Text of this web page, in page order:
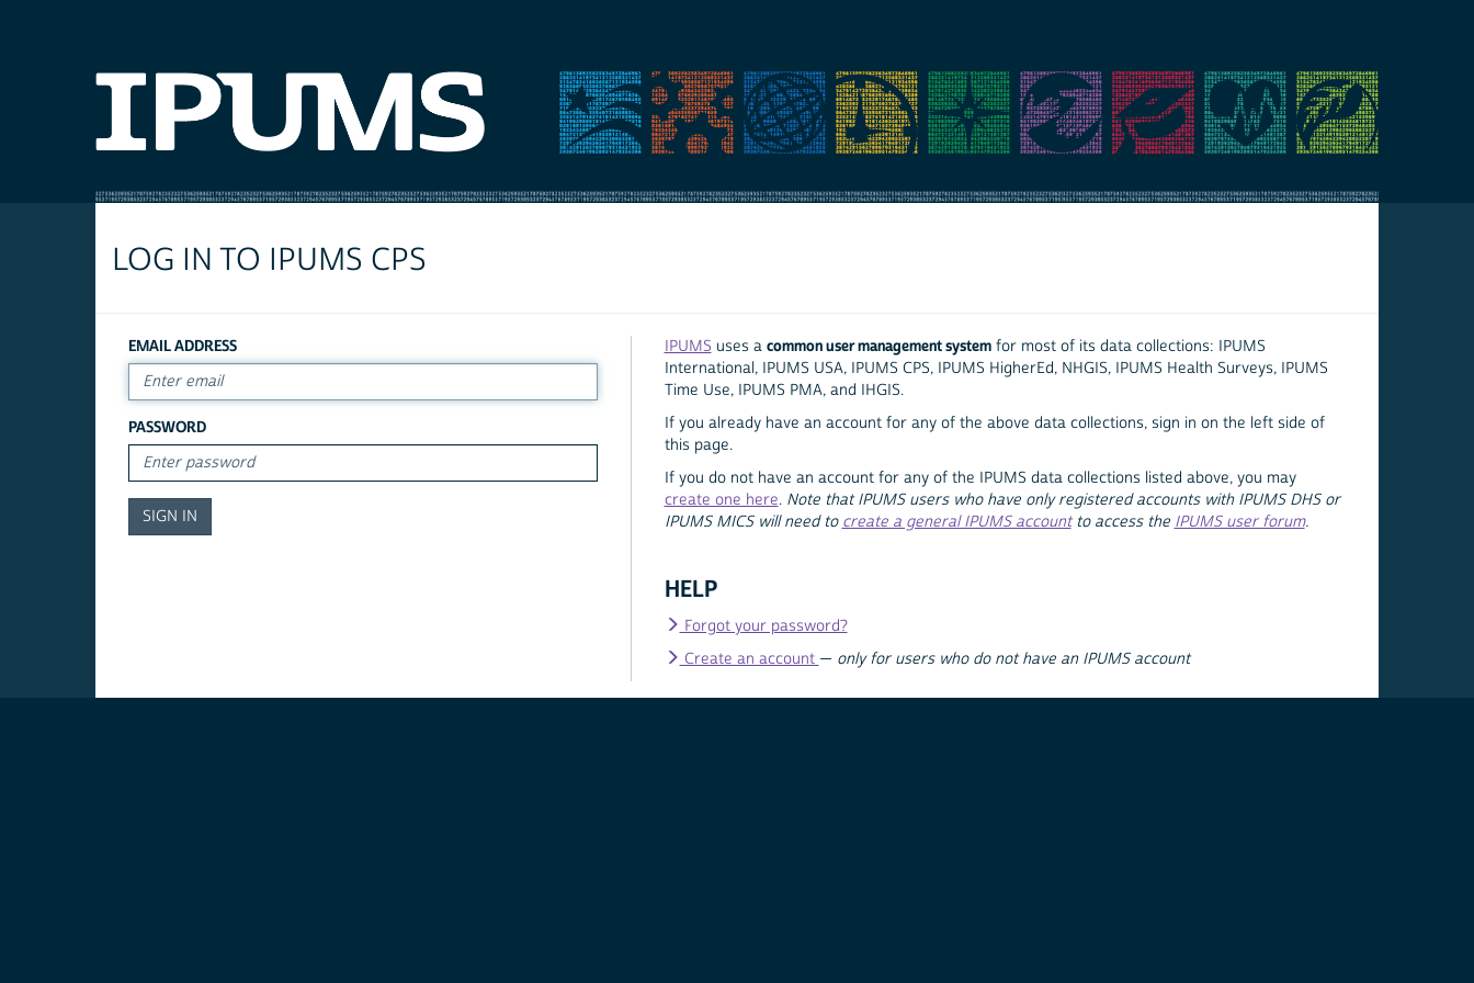
LOG IN TO IPUMS CPS
EMAIL ADDRESS
PASSWORD
IPUMS uses a common user management systemfor most of its data collections: IPUMS
International, IPUMS USA, IPUMS CPS, IPUMS HigherEd, NHGIS, IPUMS Health Surveys, IPUMS
Time Use, IPUMS PMA, and IHGIS.
If you already have an account for any of the above data collections, sign in on the left side of
this page.
If you do not have an account for any of the IPUMS data collections listed above, you may
create one here. Note that IPUMS users who have only registered accounts with IPUMS DHS or
IPUMS MICS will need to create a general IPUMS accountto access the IPUMS user forum.
HELP
Forgot your password?
Create an account — only for users who do not have an IPUMS account